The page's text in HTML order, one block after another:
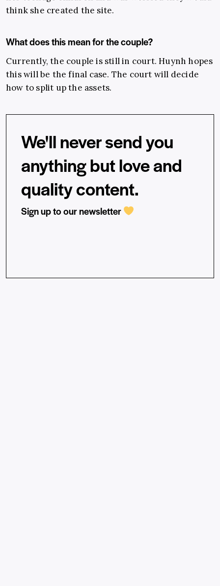
think she created the site.
What does this mean for the couple?
Currently, the couple is still in court. Huynh hopes
this will be the final case. The court will decide
how to split up the assets.
We'll never send you
anything but love and
quality content.
Sign up to our newsletter